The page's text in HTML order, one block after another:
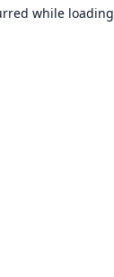
while loading